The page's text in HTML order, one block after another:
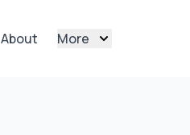
About More